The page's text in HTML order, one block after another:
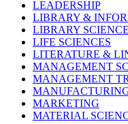
LEADERSHIP
LIBRARY &
LIBRARY SCIENCE
LIFE SCIENCES
LITERATURE &
MANAGEMENT
MANAGEMENT
MARKETING
MATERIAL